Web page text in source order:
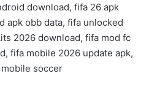
download, fifa 26 apk
apk obb data, fifa unlocked
2026 download, fifa mod fc
fifa mobile 2026 update apk,
soccer